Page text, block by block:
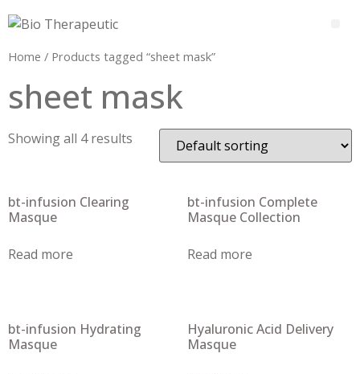
Home / Products tagged “sheet mask”
sheet mask
Showing all 4 results
bt-infusion Clearing
Masque
Read more
bt-infusion Complete
Masque Collection
Read more
bt-infusion Hydrating
Masque
Hyaluronic Acid Delivery
Masque